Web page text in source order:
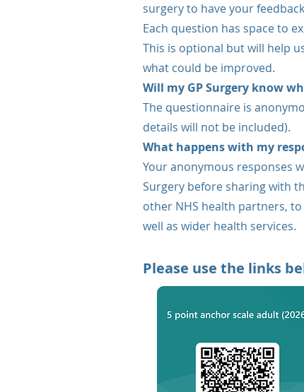
surgery to have your
Each question has space to
This is optional but will help
what could be improved.
Will my GP Surgery know
The questionnaire is
details will not be included).
What happens with my
Your anonymous responses
Surgery before sharing with
other NHS health partners,
well as wider health services.
Please use the links